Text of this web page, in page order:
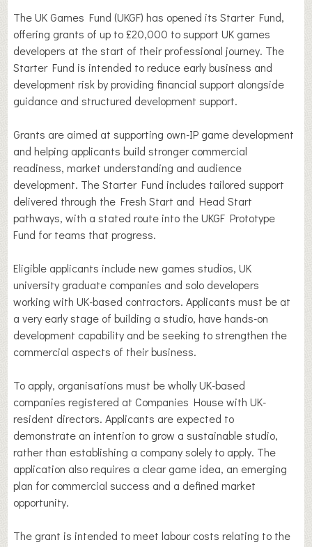
The UK Games Fund (UKGF) has opened its Starter Fund,
offering grants of up to £20,000 to support UK games
developers at the start of their professional journey. The
Starter Fund is intended to reduce early business and
development risk by providing financial support alongside
guidance and structured development support.
Grants are aimed at supporting own-IP game development
and helping applicants build stronger commercial
readiness, market understanding and audience
development. The Starter Fund includes tailored support
delivered through the Fresh Start and Head Start
pathways, with a stated route into the UKGF Prototype
Fund for teams that progress.
Eligible applicants include new games studios, UK
university graduate companies and solo developers
working with UK-based contractors. Applicants must be at
a very early stage of building a studio, have hands-on
development capability and be seeking to strengthen the
commercial aspects of their business.
To apply, organisations must be wholly UK-based
companies registered at Companies House with UK-
resident directors. Applicants are expected to
demonstrate an intention to grow a sustainable studio,
rather than establishing a company solely to apply. The
application also requires a clear game idea, an emerging
plan for commercial success and a defined market
opportunity.
The grant is intended to meet labour costs relating to the